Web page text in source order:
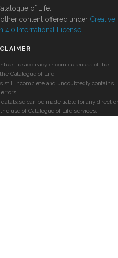
of Life.
content offered under Creative
4.0 International License
the accuracy or completeness of the
Catalogue of Life.
still incomplete and undoubtedly contains
errors.
can be made liable for any direct or
use of Catalogue of Life services.